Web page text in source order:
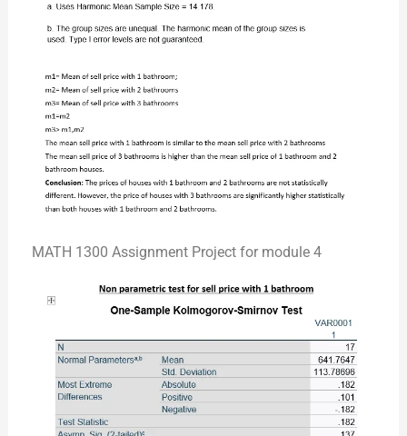
MATH 1300 Assignment Project for module 4